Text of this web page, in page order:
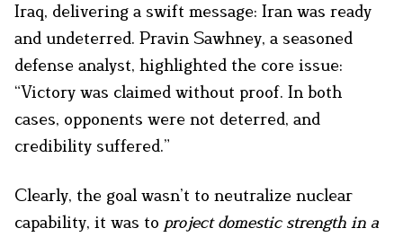
Iraq, delivering a swift message: Iran was ready
and undeterred. Pravin Sawhney, a seasoned
defense analyst, highlighted the core issue:
“Victory was claimed without proof. In both
cases, opponents were not deterred, and
credibility suffered.”
Clearly, the goal wasn’t to neutralize nuclear
capability, it was to project domestic strength in a